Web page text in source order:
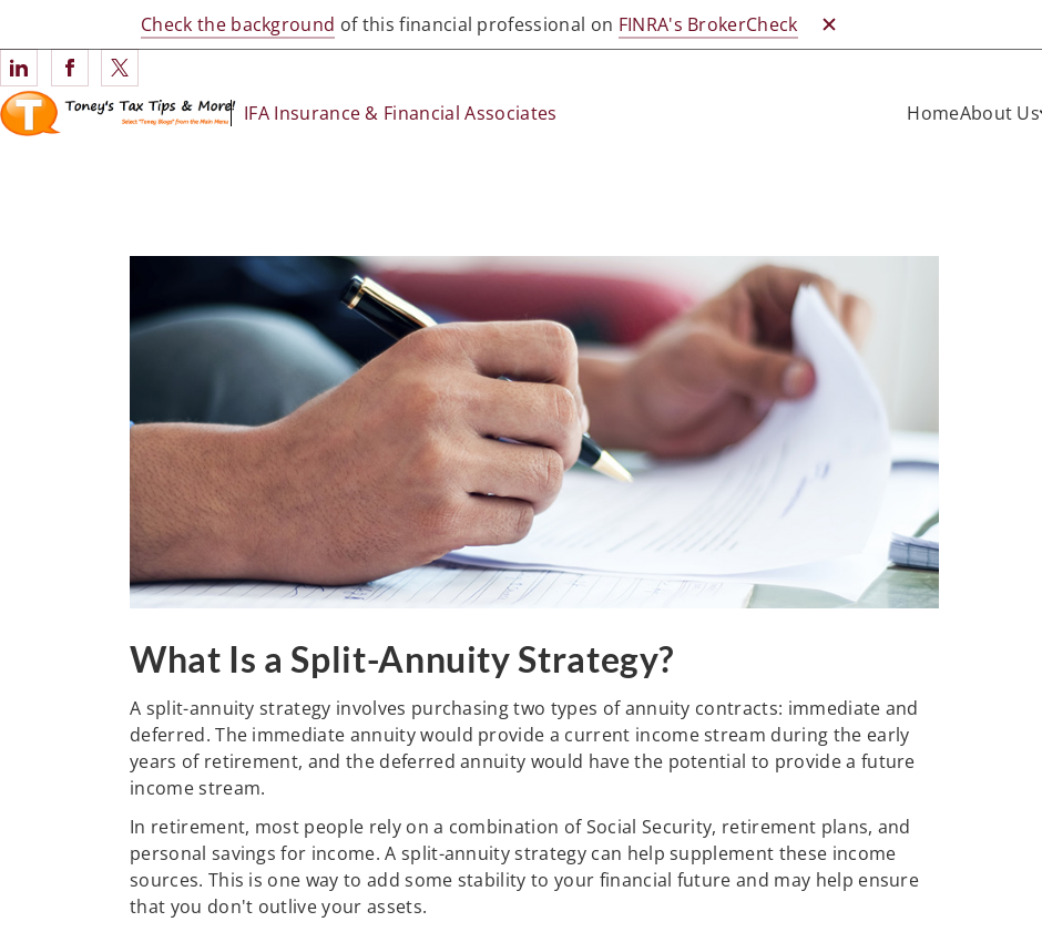
Check the background of this financial professional on FINRA's BrokerCheck
Close BrokerCheck
Connect with IFA Insurance & Financial Associates
IFA Insurance & Financial Associates HomeAbout Us
What Is a Split-Annuity Strategy?
A split-annuity strategy involves purchasing two types of annuity contracts: immediate and
deferred. The immediate annuity would provide a current income stream during the early
years of retirement, and the deferred annuity would have the potential to provide a future
income stream.
In retirement, most people rely on a combination of Social Security, retirement plans, and
personal savings for income. A split-annuity strategy can help supplement these income
sources. This is one way to add some stability to your financial future and may help ensure
that you don't outlive your assets.